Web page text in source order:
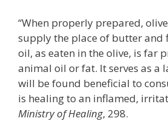
“When properly prepared,
supply the place of butter and
oil, as eaten in the olive, is far
animal oil or fat. It serves as a
will be found beneficial to
is healing to an inflamed,
Ministry of Healing, 298.